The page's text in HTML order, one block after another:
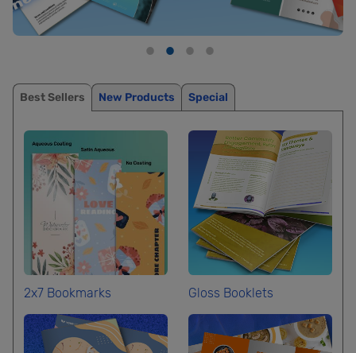
Best Sellers New Products Special
2x7 Bookmarks Gloss Booklets